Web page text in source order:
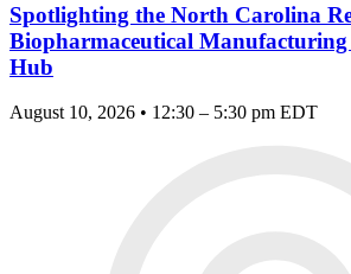
Spotlighting the North Carolina
Biopharmaceutical
Hub
August 10, 2026 • 12:30 – 5:30 pm EDT